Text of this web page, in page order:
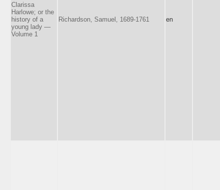
Clarissa
Harlowe; or the
history of a
young lady —
Volume 1
Richardson, Samuel, 1689-1761 en